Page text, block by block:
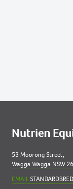
Nutrien
53 Moorong Street,
Wagga Wagga NSW
EMAIL